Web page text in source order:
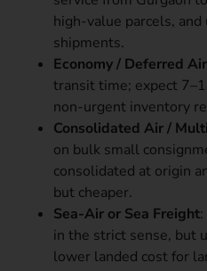
high-value parcels,
shipments.
Economy / Deferred Air
transit time; expect
non-urgent inventory
Consolidated Air /
on bulk small
consolidated at origin
but cheaper.
Sea-Air or Sea Freight
in the strict sense, but
lower landed cost for